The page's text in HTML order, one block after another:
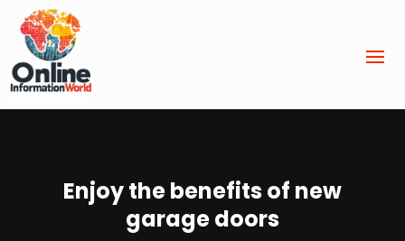
Enjoy the benefits of new
garage doors